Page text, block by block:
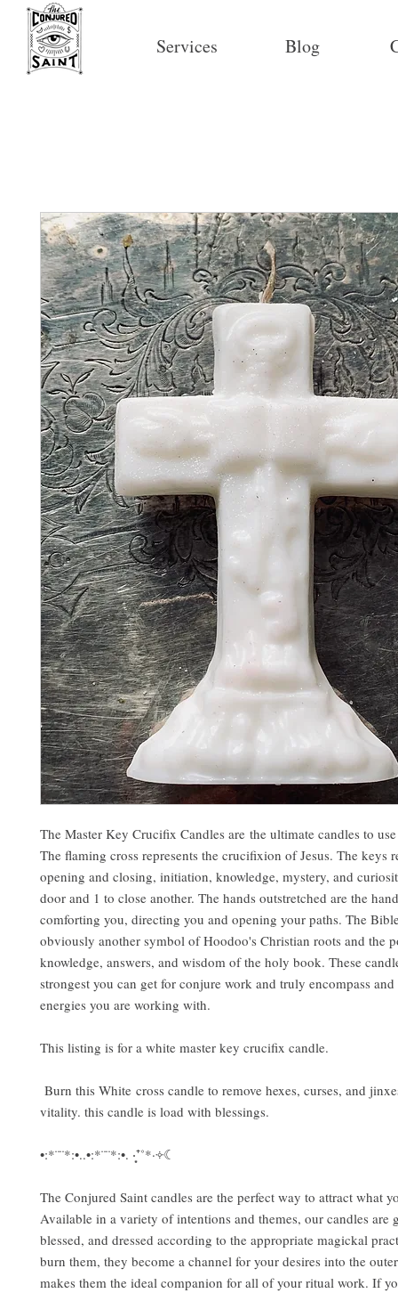
Services Blog
The Master Key Crucifix Candles are the ultimate candles to
The flaming cross represents the crucifixion of Jesus. The keys
opening and closing, initiation, knowledge, mystery, and
door and 1 to close another. The hands outstretched are the
comforting you, directing you and opening your paths. The
obviously another symbol of Hoodoo's Christian roots and the
knowledge, answers, and wisdom of the holy book. These
strongest you can get for conjure work and truly encompass and
energies you are working with.
This listing is for a white master key crucifix candle.
Burn this White cross candle to remove hexes, curses, and
vitality. this candle is load with blessings.
•:*¨¨*:•..•:*¨¨*:•. ‧͙⁺˚*·༓☾
The Conjured Saint candles are the perfect way to attract what
Available in a variety of intentions and themes, our candles are
blessed, and dressed according to the appropriate magickal
burn them, they become a channel for your desires into the
makes them the ideal companion for all of your ritual work. If